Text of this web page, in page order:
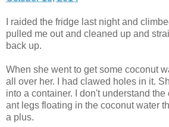
I raided the fridge last night and
pulled me out and cleaned up and
back up.
When she went to get some coconut
all over her. I had clawed holes in it.
into a container. I don't understand
ant legs floating in the coconut water
a plus.